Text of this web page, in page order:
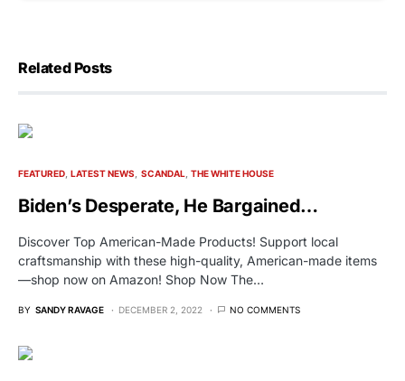
Related Posts
FEATURED LATEST NEWS SCANDAL THE WHITE HOUSE
Biden’s Desperate, He Bargained…
Discover Top American-Made Products! Support local
craftsmanship with these high-quality, American-made items
—shop now on Amazon! Shop Now The…
BY SANDY RAVAGE DECEMBER 2, 2022 NO COMMENTS